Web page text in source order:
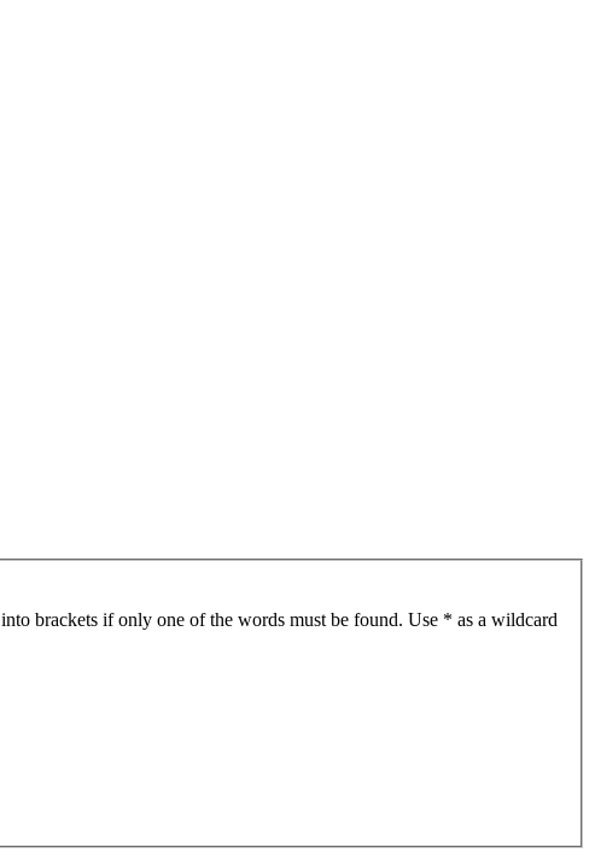
into brackets if only one of the words must be found. Use * as a wildcard